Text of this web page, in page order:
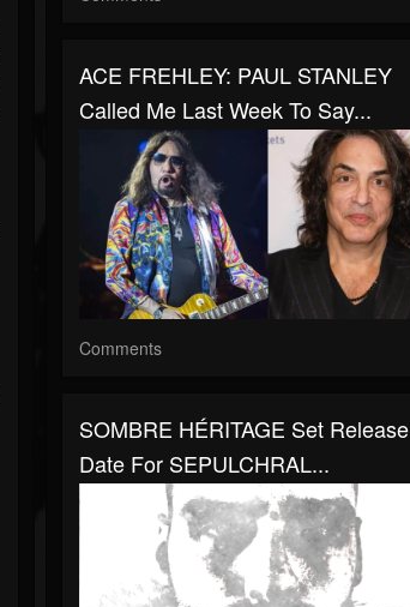
ACE FREHLEY: PAUL STANLEY
Called Me Last Week To Say...
Comments
SOMBRE HÉRITAGE Set Release
Date For SEPULCHRAL...